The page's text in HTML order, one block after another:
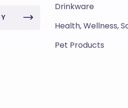
Drinkware
Health, Wellness,
Pet Products